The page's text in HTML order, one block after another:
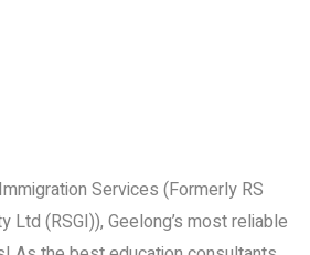
Services (Formerly RS
Ltd (RSGI)), Geelong’s most reliable